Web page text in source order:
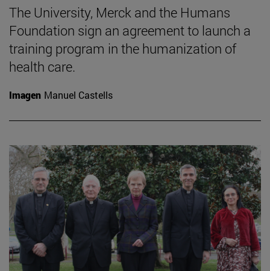
The University, Merck and the Humans
Foundation sign an agreement to launch a
training program in the humanization of
health care.
Imagen Manuel Castells